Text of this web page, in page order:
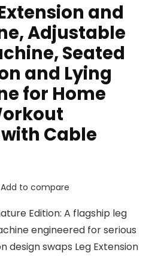
and
Adjustable
Seated
and Lying
for Home
Cable
Add to compare
Edition: A flagship leg
engineered for serious
design swaps Leg Extension